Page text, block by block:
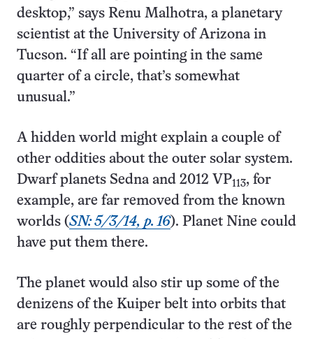
desktop,” says Renu Malhotra, a planetary
scientist at the University of Arizona in
Tucson. “If all are pointing in the same
quarter of a circle, that’s somewhat
unusual.”
A hidden world might explain a couple of
other oddities about the outer solar system.
Dwarf planets Sedna and 2012 VP113, for
example, are far removed from the known
worlds (SN: 5/3/14, p. 16). Planet Nine could
have put them there.
The planet would also stir up some of the
denizens of the Kuiper belt into orbits that
are roughly perpendicular to the rest of the